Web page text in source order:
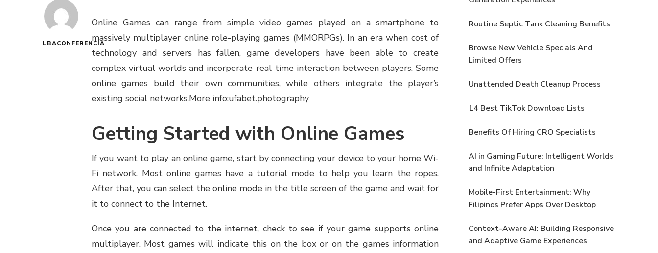
LBACONFERENCIA
Online Games can range from simple video games played on a smartphone to
massively multiplayer online role-playing games (MMORPGs). In an era when cost of
technology and servers has fallen, game developers have been able to create
complex virtual worlds and incorporate real-time interaction between players. Some
online games build their own communities, while others integrate the player’s
existing social networks.More info:ufabet.photography
Getting Started with Online Games
If you want to play an online game, start by connecting your device to your home Wi-
Fi network. Most online games have a tutorial mode to help you learn the ropes.
After that, you can select the online mode in the title screen of the game and wait for
it to connect to the Internet.
Once you are connected to the internet, check to see if your game supports online
multiplayer. Most games will indicate this on the box or on the games information
Routine Septic Tank Cleaning Benefits
Browse New Vehicle Specials And
Limited Offers
Unattended Death Cleanup Process
14 Best TikTok Download Lists
Benefits Of Hiring CRO Specialists
AI in Gaming Future: Intelligent Worlds
and Infinite Adaptation
Mobile-First Entertainment: Why
Filipinos Prefer Apps Over Desktop
Context-Aware AI: Building Responsive
and Adaptive Game Experiences